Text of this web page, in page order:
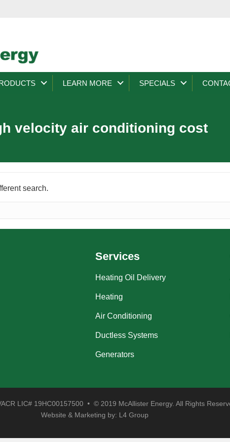
LEARN MORE SPECIALS
velocity air conditioning cost
search.
Services
Heating Oil Delivery
Heating
Air Conditioning
Ductless Systems
Generators
LIC# 19HC00157500 • © 2019 McAllister Energy. All Rights
Website & Marketing by: L4 Group